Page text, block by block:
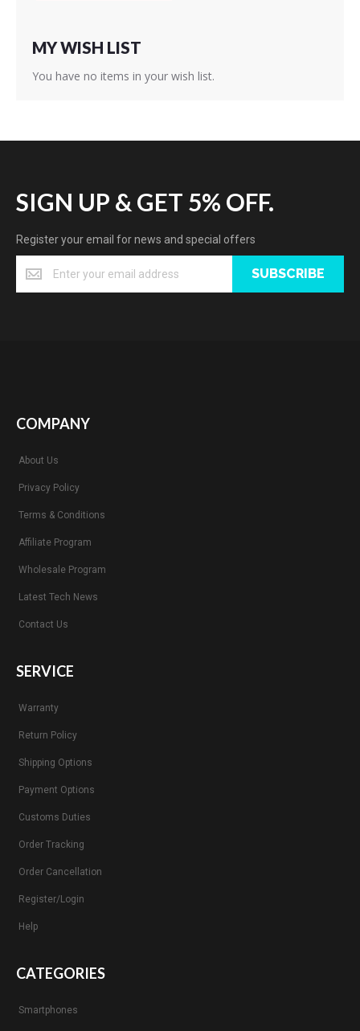
MY WISH LIST
You have no items in your wish list.
SIGN UP & GET 5% OFF.
Register your email for news and special offers
SUBSCRIBE
COMPANY
About Us
Privacy Policy
Terms & Conditions
Affiliate Program
Wholesale Program
Latest Tech News
Contact Us
SERVICE
Warranty
Return Policy
Shipping Options
Payment Options
Customs Duties
Order Tracking
Order Cancellation
Register/Login
Help
CATEGORIES
Smartphones